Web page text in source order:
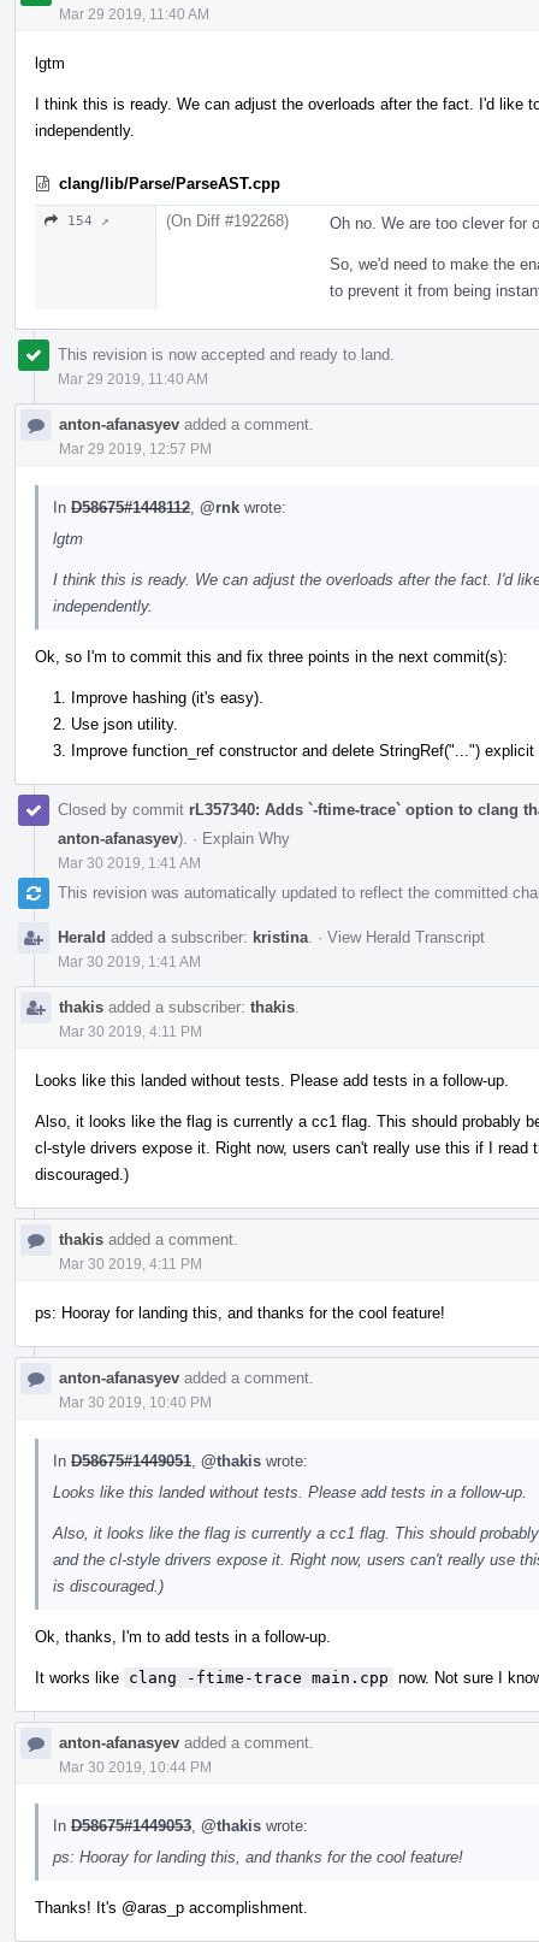
Mar 29 2019, 11:40 AM
lgtm
I think this is ready. We can adjust the overloads after the fact. I'd like
independently.
clang/lib/Parse/ParseAST.cpp
154 ↗ (On Diff #192268) Oh no. We are too clever for
So, we'd need to make the
to prevent it from being
This revision is now accepted and ready to land.
Mar 29 2019, 11:40 AM
anton-afanasyev added a comment.
Mar 29 2019, 12:57 PM
In D58675#1448112 @rnk wrote:
lgtm
I think this is ready. We can adjust the overloads after the fact. I'd
independently.
Ok, so I'm to commit this and fix three points in the next commit(s):
Improve hashing (it's easy).
Use json utility.
Improve function_ref constructor and delete StringRef("...")
Closed by commit rL357340: Adds `-ftime-trace` option to clang
anton-afanasyev). · Explain Why
Mar 30 2019, 1:41 AM
This revision was automatically updated to reflect the committed
Herald added a subscriber: kristina · View Herald Transcript
Mar 30 2019, 1:41 AM
thakis added a subscriber: thakis
Mar 30 2019, 4:11 PM
Looks like this landed without tests. Please add tests in a follow-up.
Also, it looks like the flag is currently a cc1 flag. This should probably
cl-style drivers expose it. Right now, users can't really use this if I read
discouraged.)
thakis added a comment.
Mar 30 2019, 4:11 PM
ps: Hooray for landing this, and thanks for the cool feature!
anton-afanasyev added a comment.
Mar 30 2019, 10:40 PM
In D58675#1449051 @thakis wrote:
Looks like this landed without tests. Please add tests in a follow-up.
Also, it looks like the flag is currently a cc1 flag. This should
and the cl-style drivers expose it. Right now, users can't really use
is discouraged.)
Ok, thanks, I'm to add tests in a follow-up.
It works like clang -ftime-trace main.cpp now. Not sure I
anton-afanasyev added a comment.
Mar 30 2019, 10:44 PM
In D58675#1449053 @thakis wrote:
ps: Hooray for landing this, and thanks for the cool feature!
Thanks! It's @aras_p accomplishment.